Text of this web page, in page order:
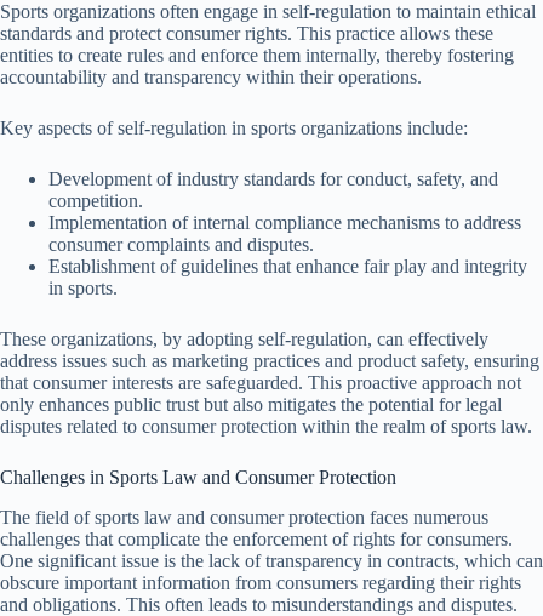
Sports organizations often engage in self-regulation to maintain ethical
standards and protect consumer rights. This practice allows these
entities to create rules and enforce them internally, thereby fostering
accountability and transparency within their operations.
Key aspects of self-regulation in sports organizations include:
Development of industry standards for conduct, safety, and
competition.
Implementation of internal compliance mechanisms to address
consumer complaints and disputes.
Establishment of guidelines that enhance fair play and integrity
in sports.
These organizations, by adopting self-regulation, can effectively
address issues such as marketing practices and product safety, ensuring
that consumer interests are safeguarded. This proactive approach not
only enhances public trust but also mitigates the potential for legal
disputes related to consumer protection within the realm of sports law.
Challenges in Sports Law and Consumer Protection
The field of sports law and consumer protection faces numerous
challenges that complicate the enforcement of rights for consumers.
One significant issue is the lack of transparency in contracts, which can
obscure important information from consumers regarding their rights
and obligations. This often leads to misunderstandings and disputes.